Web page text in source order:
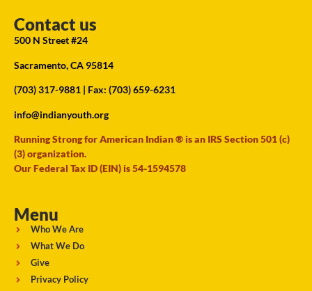
Contact us
500 N Street #24
Sacramento, CA 95814
(703) 317-9881 | Fax: (703) 659-6231
info@indianyouth.org
Running Strong for American Indian ® is an IRS Section 501 (c)
(3) organization.
Our Federal Tax ID (EIN) is 54-1594578
Menu
Who We Are
What We Do
Give
Privacy Policy